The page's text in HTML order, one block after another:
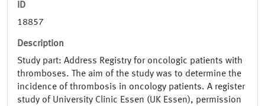
ID
18857
Description
Study part: Address Registry for oncologic patients with
thromboses. The aim of the study was to determine the
incidence of thrombosis in oncology patients. A register
study of University Clinic Essen (UK Essen), permission